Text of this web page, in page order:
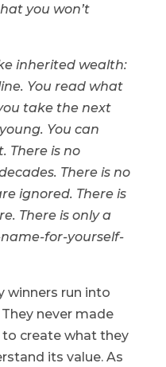
you won’t
inherited wealth:
You read what
take the next
You can
There is no
There is no
ignored. There is
There is only a
for-yourself-
winners run into
never made
to create what they
its value. As